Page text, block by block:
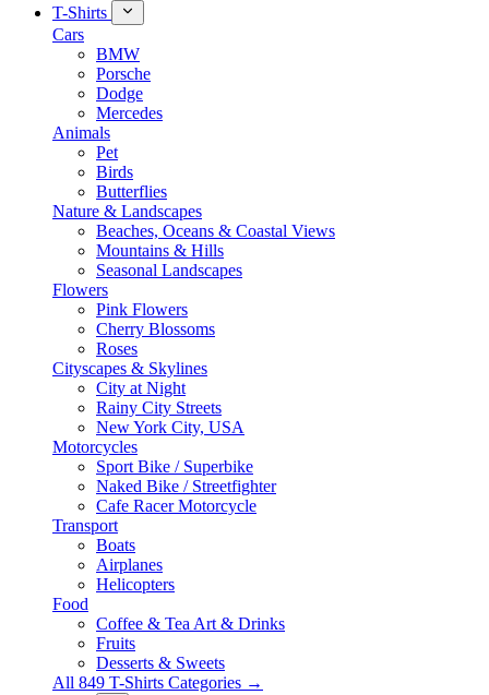
T-Shirts
Cars
BMW
Porsche
Dodge
Mercedes
Animals
Pet
Birds
Butterflies
Nature & Landscapes
Beaches, Oceans & Coastal Views
Mountains & Hills
Seasonal Landscapes
Flowers
Pink Flowers
Cherry Blossoms
Roses
Cityscapes & Skylines
City at Night
Rainy City Streets
New York City, USA
Motorcycles
Sport Bike / Superbike
Naked Bike / Streetfighter
Cafe Racer Motorcycle
Transport
Boats
Airplanes
Helicopters
Food
Coffee & Tea Art & Drinks
Fruits
Desserts & Sweets
All 849 T-Shirts Categories →